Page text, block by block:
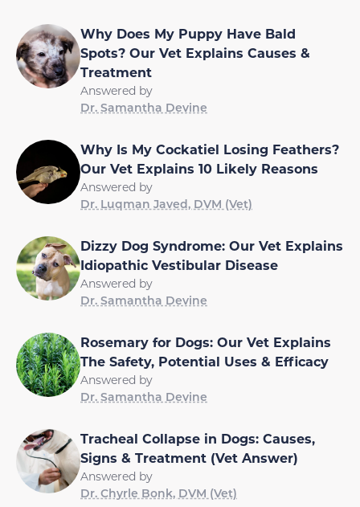
Why Does My Puppy Have Bald
Spots? Our Vet Explains Causes &
Treatment
Answered by
Dr. Samantha Devine
Why Is My Cockatiel Losing Feathers?
Our Vet Explains 10 Likely Reasons
Answered by
Dr. Luqman Javed, DVM (Vet)
Dizzy Dog Syndrome: Our Vet Explains
Idiopathic Vestibular Disease
Answered by
Dr. Samantha Devine
Rosemary for Dogs: Our Vet Explains
The Safety, Potential Uses & Efficacy
Answered by
Dr. Samantha Devine
Tracheal Collapse in Dogs: Causes,
Signs & Treatment (Vet Answer)
Answered by
Dr. Chyrle Bonk, DVM (Vet)